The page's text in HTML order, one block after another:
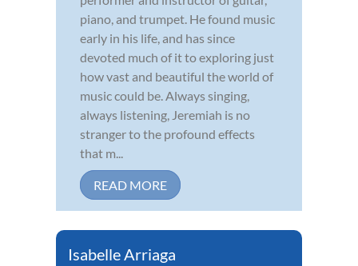
piano, and trumpet. He found music
early in his life, and has since
devoted much of it to exploring just
how vast and beautiful the world of
music could be. Always singing,
always listening, Jeremiah is no
stranger to the profound effects
that m...
READ MORE
Isabelle Arriaga